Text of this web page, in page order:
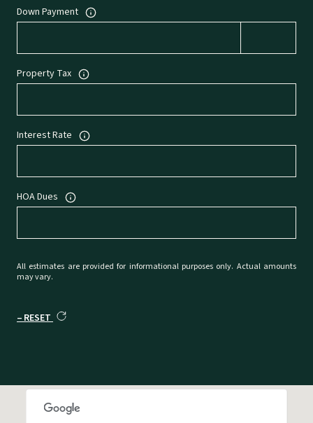
Down Payment
Property Tax
Interest Rate
HOA Dues
All estimates are provided for informational purposes only. Actual amounts
may vary.
RESET